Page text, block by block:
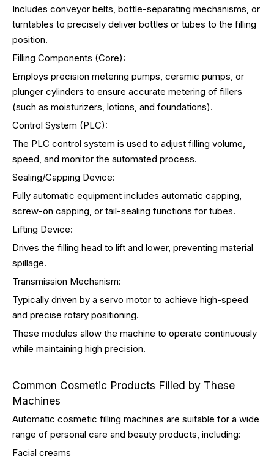
Includes conveyor belts, bottle-separating mechanisms, or
turntables to precisely deliver bottles or tubes to the filling
position.
Filling Components (Core):
Employs precision metering pumps, ceramic pumps, or
plunger cylinders to ensure accurate metering of fillers
(such as moisturizers, lotions, and foundations).
Control System (PLC):
The PLC control system is used to adjust filling volume,
speed, and monitor the automated process.
Sealing/Capping Device:
Fully automatic equipment includes automatic capping,
screw-on capping, or tail-sealing functions for tubes.
Lifting Device:
Drives the filling head to lift and lower, preventing material
spillage.
Transmission Mechanism:
Typically driven by a servo motor to achieve high-speed
and precise rotary positioning.
These modules allow the machine to operate continuously
while maintaining high precision.
Common Cosmetic Products Filled by These
Machines
Automatic cosmetic filling machines are suitable for a wide
range of personal care and beauty products, including:
Facial creams